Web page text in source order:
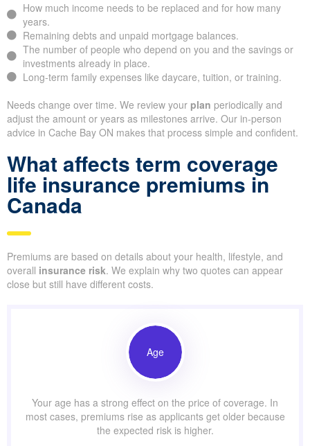
How much income needs to be replaced and for how many
years.
Remaining debts and unpaid mortgage balances.
The number of people who depend on you and the savings or
investments already in place.
Long-term family expenses like daycare, tuition, or training.
Needs change over time. We review your plan periodically and
adjust the amount or years as milestones arrive. Our in-person
advice in Cache Bay ON makes that process simple and confident.
What affects term coverage
life insurance premiums in
Canada
Premiums are based on details about your health, lifestyle, and
overall insurance risk. We explain why two quotes can appear
close but still have different costs.
Age
Your age has a strong effect on the price of coverage. In
most cases, premiums rise as applicants get older because
the expected risk is higher.